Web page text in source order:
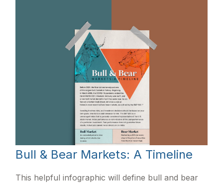
Bull & Bear Markets: A Timeline
This helpful infographic will define bull and bear